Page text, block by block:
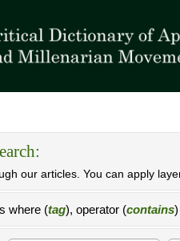
our articles. You can apply
where (tag), operator (contains